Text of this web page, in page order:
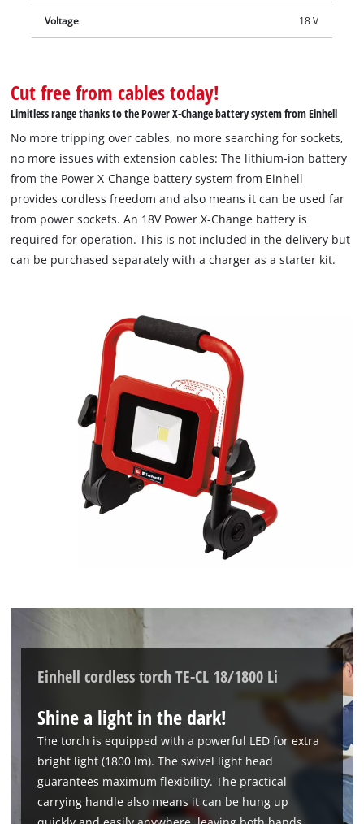
Voltage 18 V
Cut free from cables today!
Limitless range thanks to the Power X-Change battery system from Einhell
No more tripping over cables, no more searching for sockets,
no more issues with extension cables: The lithium-ion battery
from the Power X-Change battery system from Einhell
provides cordless freedom and also means it can be used far
from power sockets. An 18V Power X-Change battery is
required for operation. This is not included in the delivery but
can be purchased separately with a charger as a starter kit.
Einhell cordless torch TE-CL 18/1800 Li
Shine a light in the dark!
The torch is equipped with a powerful LED for extra
bright light (1800 lm). The swivel light head
guarantees maximum flexibility. The practical
carrying handle also means it can be hung up